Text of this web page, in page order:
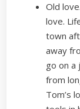
Old
love.
town
away
go on a
from
Tom’s